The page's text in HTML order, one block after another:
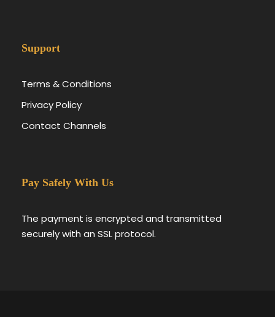
Support
Terms & Conditions
Privacy Policy
Contact Channels
Pay Safely With Us
The payment is encrypted and transmitted
securely with an SSL protocol.